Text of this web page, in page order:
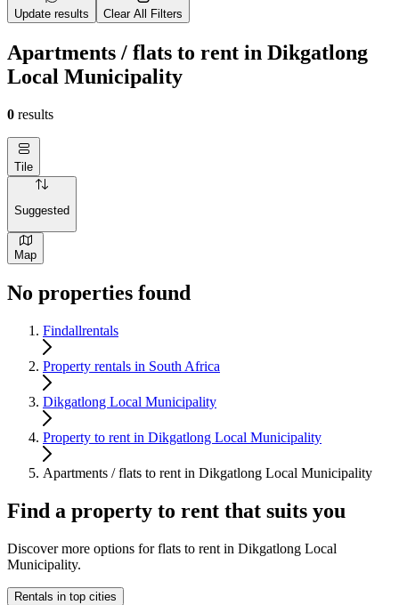
Update results Clear All Filters
Apartments / flats to rent in Dikgatlong
Local Municipality
0 results
Tile
Suggested
Map
No properties found
Findallrentals
Property rentals in South Africa
Dikgatlong Local Municipality
Property to rent in Dikgatlong Local Municipality
Apartments / flats to rent in Dikgatlong Local Municipality
Find a property to rent that suits you
Discover more options for flats to rent in Dikgatlong Local
Municipality.
Rentals in top cities